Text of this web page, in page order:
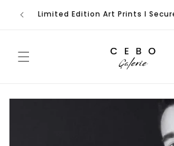
contentLimited Edition Art Prints I